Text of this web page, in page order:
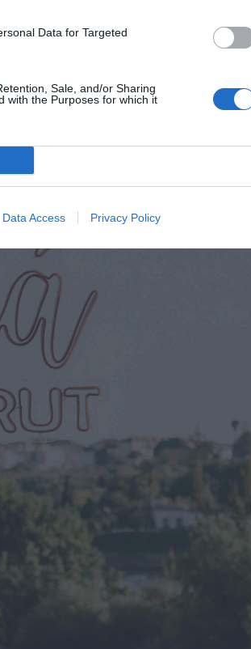
Data for Targeted
Sale, and/or Sharing
with the Purposes for which it
Data Access Privacy Policy
under the radar with the Irish visitor.